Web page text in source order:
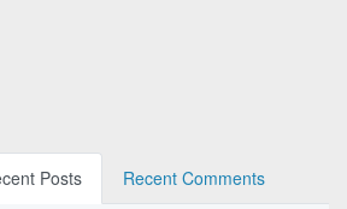
Posts
Recent Comments